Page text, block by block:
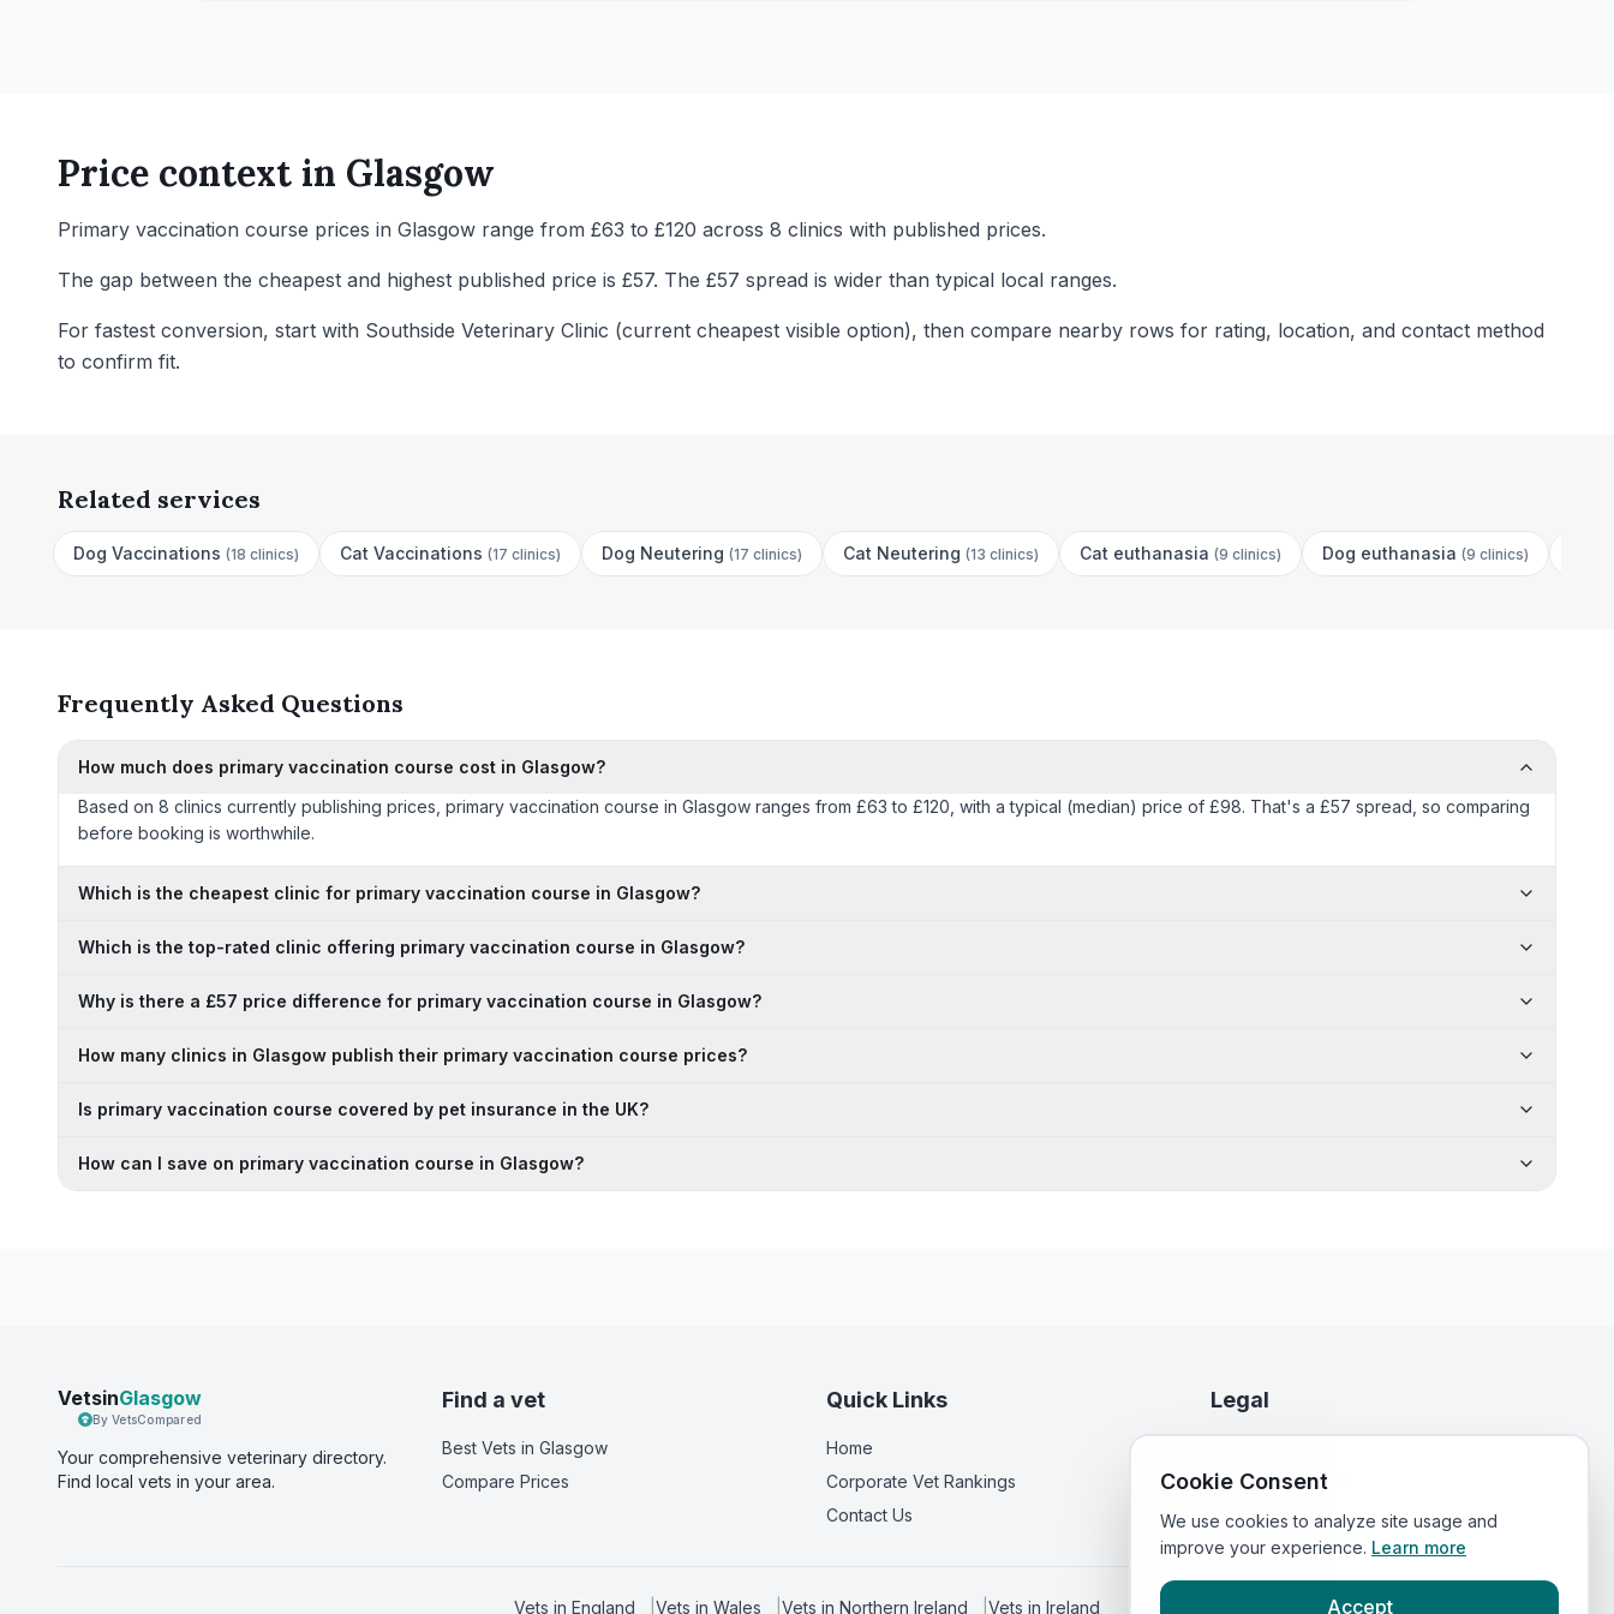
Price context in Glasgow
Primary vaccination course prices in Glasgow range from £63 to £120 across 8 clinics with published prices.
The gap between the cheapest and highest published price is £57. The £57 spread is wider than typical local ranges.
For fastest conversion, start with Southside Veterinary Clinic (current cheapest visible option), then compare nearby rows for rating, location, and contact method
to confirm fit.
Related services
Dog Vaccinations (18 clinics) Cat Vaccinations (17 clinics) Dog Neutering (17 clinics) Cat Neutering (13 clinics) Cat euthanasia (9 clinics) Dog euthanasia (9 clinics)
Frequently Asked Questions
How much does primary vaccination course cost in Glasgow?
Based on 8 clinics currently publishing prices, primary vaccination course in Glasgow ranges from £63 to £120, with a typical (median) price of £98. That's a £57 spread, so comparing
before booking is worthwhile.
Which is the cheapest clinic for primary vaccination course in Glasgow?
Which is the top-rated clinic offering primary vaccination course in Glasgow?
Why is there a £57 price difference for primary vaccination course in Glasgow?
How many clinics in Glasgow publish their primary vaccination course prices?
Is primary vaccination course covered by pet insurance in the UK?
How can I save on primary vaccination course in Glasgow?
VetsinGlasgow
By VetsCompared
Your comprehensive veterinary directory.
Find local vets in your area.
Find a vet
Best Vets in Glasgow
Compare Prices
Quick Links
Home
Corporate Vet Rankings
Contact Us
Legal
Terms of Service
Vets in England Vets in Wales Vets in Northern Ireland Vets in Ireland
Cookie Consent
We use cookies to analyze site usage and
improve your experience. Learn more
Accept